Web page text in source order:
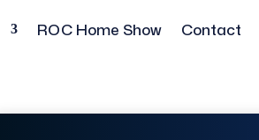
ROC Home Show Contact